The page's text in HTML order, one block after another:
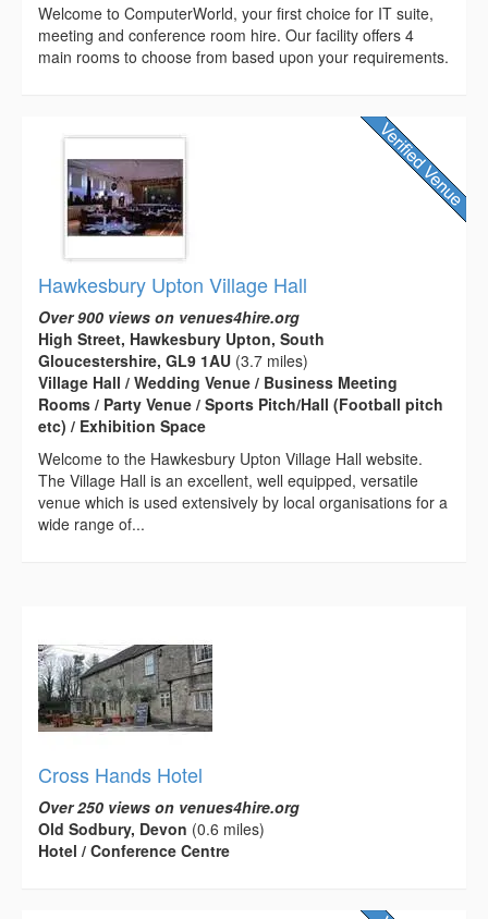
Welcome to ComputerWorld, your first choice for IT suite,
meeting and conference room hire. Our facility offers 4
main rooms to choose from based upon your requirements.
Hawkesbury Upton Village Hall
Over 900 views on venues4hire.org
High Street, Hawkesbury Upton, South
Gloucestershire, GL9 1AU (3.7 miles)
Village Hall / Wedding Venue / Business Meeting
Rooms / Party Venue / Sports Pitch/Hall (Football pitch
etc) / Exhibition Space
Welcome to the Hawkesbury Upton Village Hall website.
The Village Hall is an excellent, well equipped, versatile
venue which is used extensively by local organisations for a
wide range of...
Cross Hands Hotel
Over 250 views on venues4hire.org
Old Sodbury, Devon (0.6 miles)
Hotel / Conference Centre